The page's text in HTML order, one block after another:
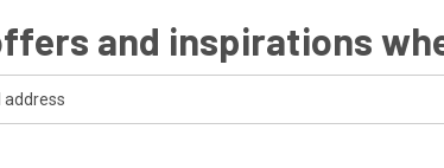
and inspirations